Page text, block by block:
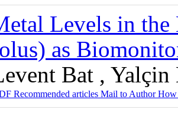
Levels in
as
Bat , Yalçin
Recommended articles Mail to AuthorHow